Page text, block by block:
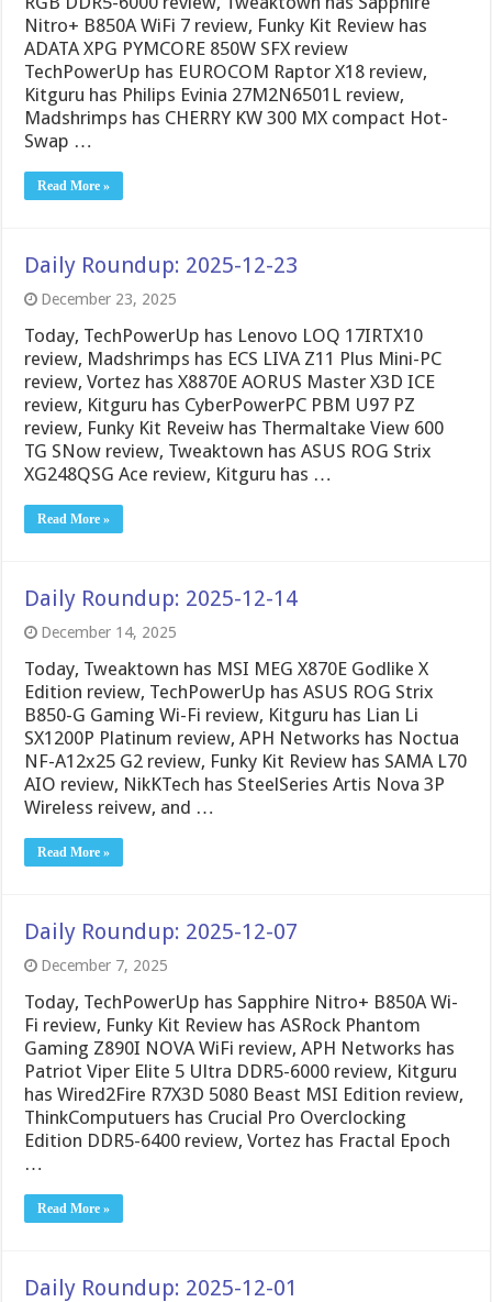
Nitro+ B850A WiFi 7 review, Funky Kit Review has
ADATA XPG PYMCORE 850W SFX review
TechPowerUp has EUROCOM Raptor X18 review,
Kitguru has Philips Evinia 27M2N6501L review,
Madshrimps has CHERRY KW 300 MX compact Hot-
Swap …
Read More »
Daily Roundup: 2025-12-23
December 23, 2025
Today, TechPowerUp has Lenovo LOQ 17IRTX10
review, Madshrimps has ECS LIVA Z11 Plus Mini-PC
review, Vortez has X8870E AORUS Master X3D ICE
review, Kitguru has CyberPowerPC PBM U97 PZ
review, Funky Kit Reveiw has Thermaltake View 600
TG SNow review, Tweaktown has ASUS ROG Strix
XG248QSG Ace review, Kitguru has …
Read More »
Daily Roundup: 2025-12-14
December 14, 2025
Today, Tweaktown has MSI MEG X870E Godlike X
Edition review, TechPowerUp has ASUS ROG Strix
B850-G Gaming Wi-Fi review, Kitguru has Lian Li
SX1200P Platinum review, APH Networks has Noctua
NF-A12x25 G2 review, Funky Kit Review has SAMA L70
AIO review, NikKTech has SteelSeries Artis Nova 3P
Wireless reivew, and …
Read More »
Daily Roundup: 2025-12-07
December 7, 2025
Today, TechPowerUp has Sapphire Nitro+ B850A Wi-
Fi review, Funky Kit Review has ASRock Phantom
Gaming Z890I NOVA WiFi review, APH Networks has
Patriot Viper Elite 5 Ultra DDR5-6000 review, Kitguru
has Wired2Fire R7X3D 5080 Beast MSI Edition review,
ThinkComputuers has Crucial Pro Overclocking
Edition DDR5-6400 review, Vortez has Fractal Epoch
…
Read More »
Daily Roundup: 2025-12-01